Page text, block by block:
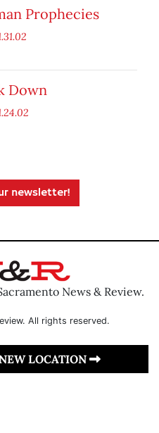
Prophecies
Down
newsletter!
News & Review.
All rights reserved.
LOCATION